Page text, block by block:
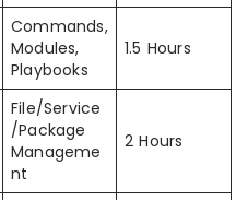
Commands,
Modules,
Playbooks
1.5 Hours
File/Service
/Package
Manageme
nt
2 Hours